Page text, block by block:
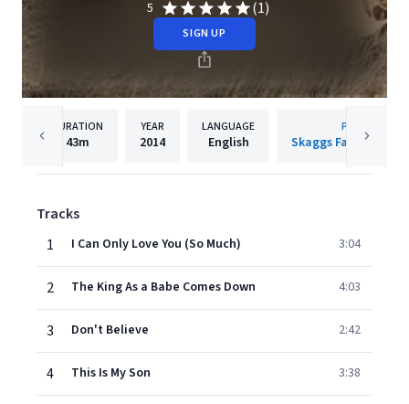
5 (1)
SIGN UP
DURATION
43m
YEAR
2014
LANGUAGE
English
PUBLISHER
Skaggs Family
Tracks
1
I Can Only Love You (So Much) 3:04
2 The King As a Babe Comes Down 4:03
3 Don't Believe 2:42
4 This Is My Son 3:38